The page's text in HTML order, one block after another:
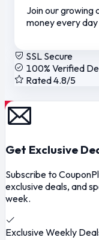
Join our growing
money every day
SSL Secure
100% Verified
Rated 4.8/5
Get Exclusive
Subscribe to
exclusive deals, and
week.
Exclusive Weekly